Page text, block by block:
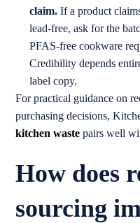
claim. If a product
lead-free, ask for the
PFAS-free cookware
Credibility depends
label copy.
For practical guidance on
purchasing decisions,
kitchen waste pairs well
How does
sourcing